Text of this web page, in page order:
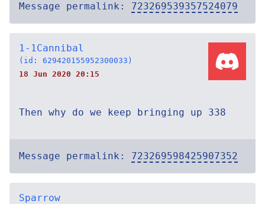
Message permalink: 723269539357524079
1-1Cannibal
(id: 629420155952300033)
18 Jun 2020 20:15
Then why do we keep bringing up 338
Message permalink: 723269598425907352
Sparrow